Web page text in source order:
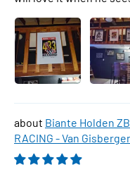
Biante Holden
RACING - Van
WINNER , 1:43 Scale